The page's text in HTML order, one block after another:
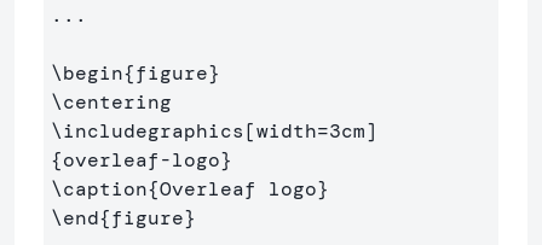
...
\begin{figure}
\centering
\includegraphics[width=3cm]
{overleaf-logo}
\caption{Overleaf logo}
\end{figure}